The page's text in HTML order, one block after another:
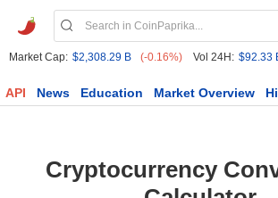
Market Cap: $2,308.29 B (-0.16%) Vol 24H: $92.33
API News Education Market Overview
Cryptocurrency